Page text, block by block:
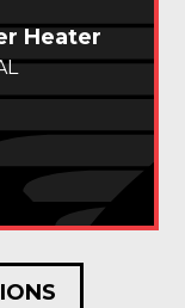
Heater